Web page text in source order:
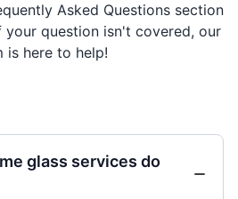
Asked Questions section
your question isn't covered, our
is here to help!
glass services do